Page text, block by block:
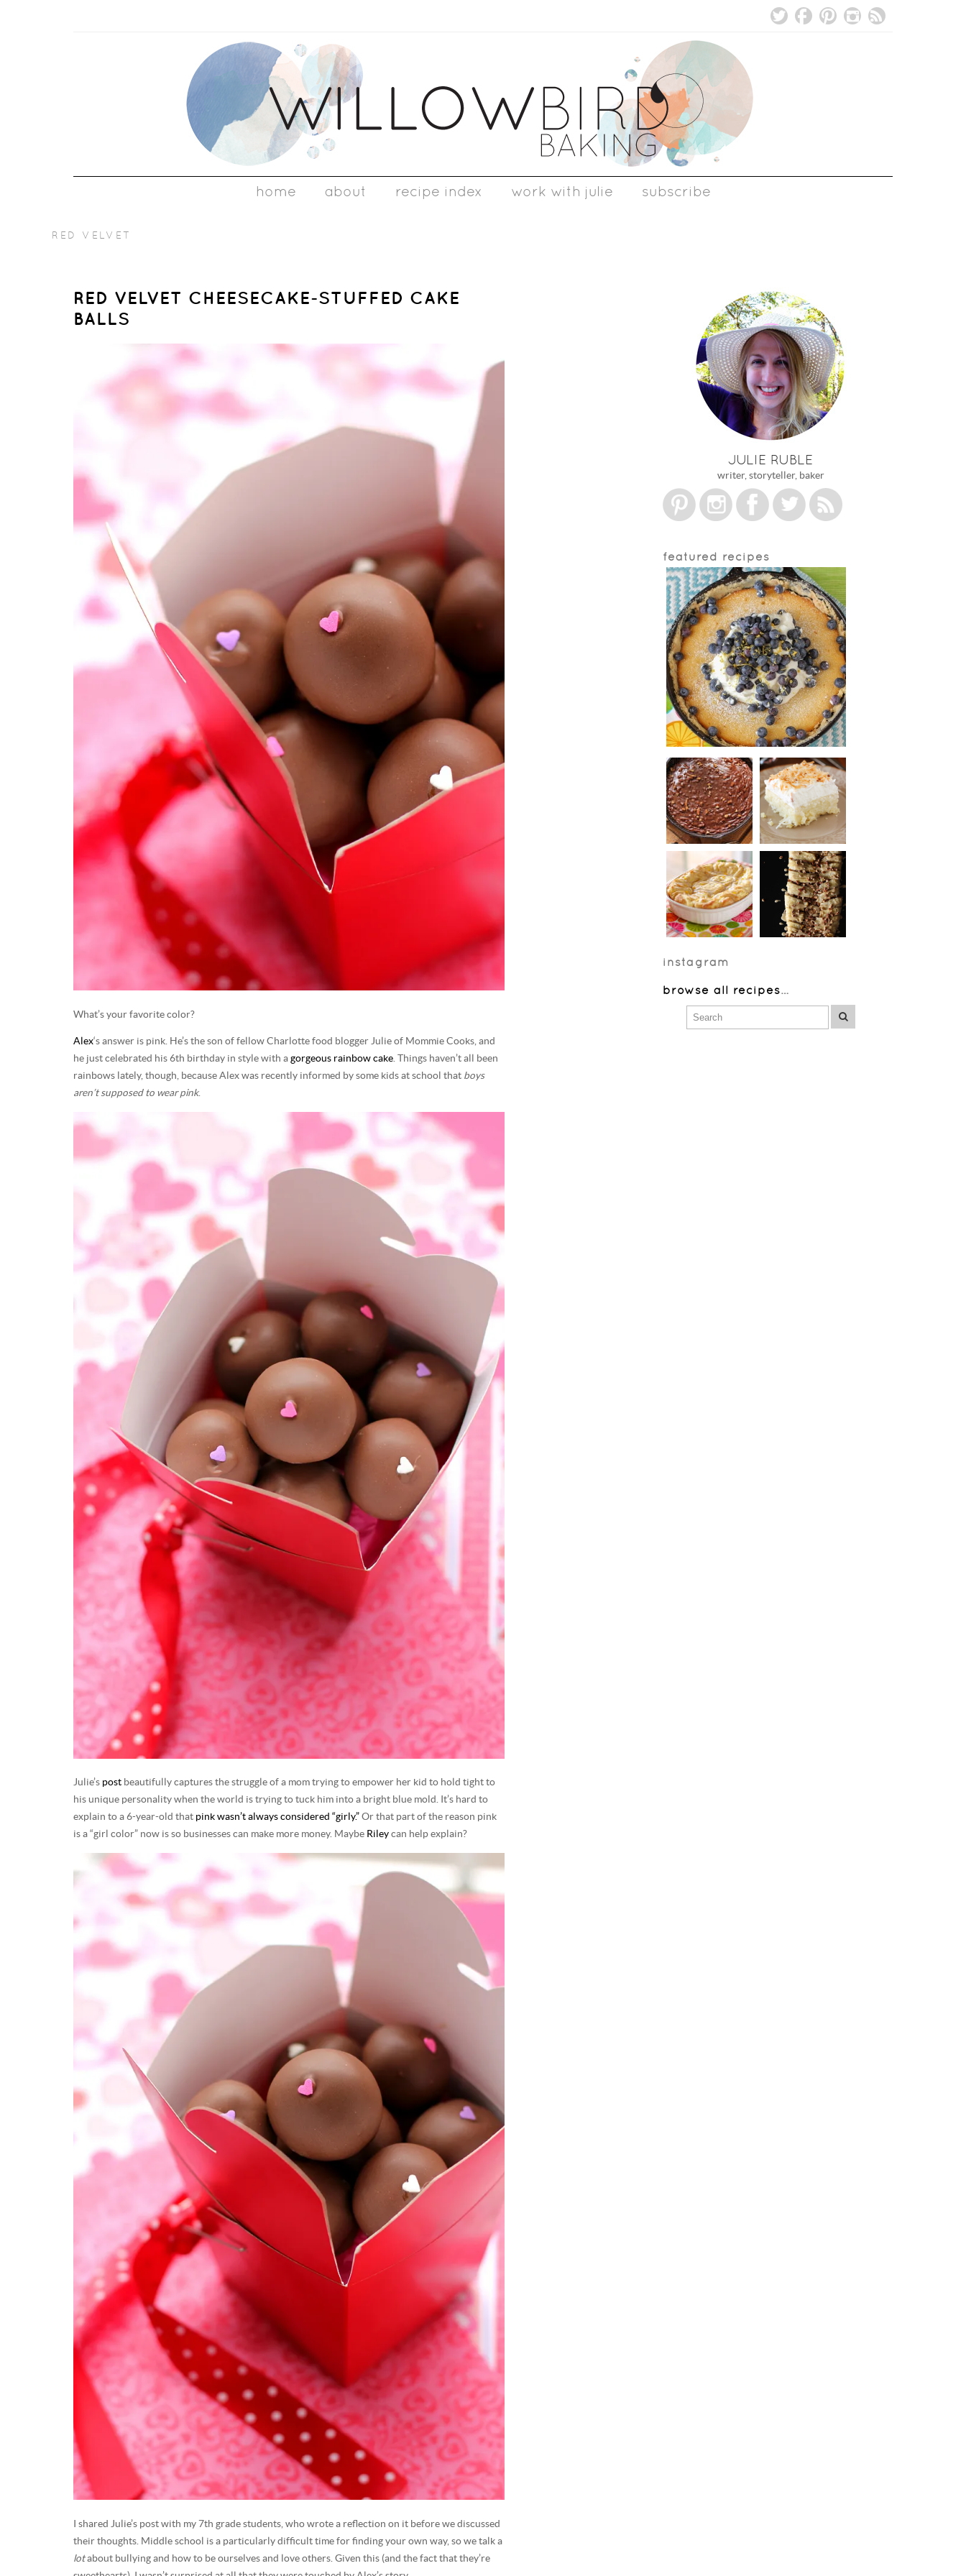
home about recipe index work with julie subscribe
RED VELVET
RED VELVET CHEESECAKE-STUFFED CAKE
BALLS
What’s your favorite color?
Alex‘s answer is pink. He’s the son of fellow Charlotte food blogger Julie of Mommie Cooks, and
he just celebrated his 6th birthday in style with a gorgeous rainbow cake. Things haven’t all been
rainbows lately, though, because Alex was recently informed by some kids at school that boys
aren’t supposed to wear pink.
Julie’s post beautifully captures the struggle of a mom trying to empower her kid to hold tight to
his unique personality when the world is trying to tuck him into a bright blue mold. It’s hard to
explain to a 6-year-old that pink wasn’t always considered “girly.” Or that part of the reason pink
is a “girl color” now is so businesses can make more money. Maybe Riley can help explain?
I shared Julie’s post with my 7th grade students, who wrote a reflection on it before we discussed
their thoughts. Middle school is a particularly difficult time for finding your own way, so we talk a
lotabout bullying and how to be ourselves and love others. Given this (and the fact that they’re
JULIE RUBLE
writer, storyteller, baker
featured recipes
instagram
browse all recipes…